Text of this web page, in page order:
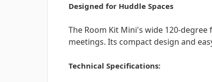
Designed for Huddle Spaces
The Room Kit Mini's wide 120-
meetings. Its compact design and
Technical Specifications: